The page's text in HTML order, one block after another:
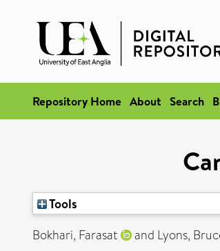
Repository Home About Search
Tools
Bokhari, Farasat
and Lyons,